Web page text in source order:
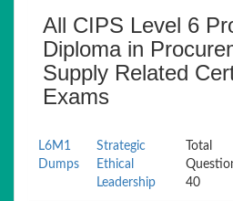
All CIPS Level 6
Diploma in
Supply Related
Exams
L6M1
Dumps
Strategic
Ethical
Leadership
Total
40